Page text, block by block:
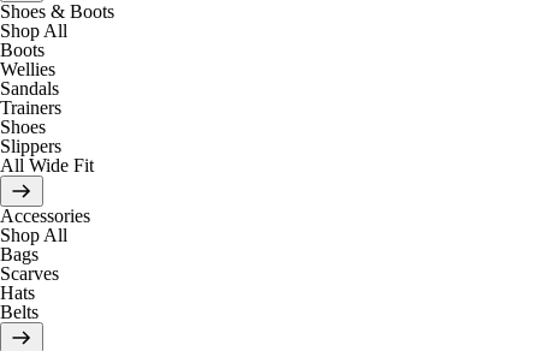
Shoes & Boots
Shop All
Boots
Wellies
Sandals
Trainers
Shoes
Slippers
All Wide Fit
Accessories
Shop All
Bags
Scarves
Hats
Belts